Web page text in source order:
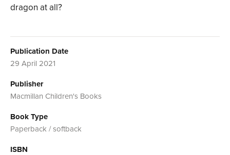
dragon at all?
Publication Date
29 April 2021
Publisher
Macmillan Children's Books
Book Type
Paperback / softback
ISBN